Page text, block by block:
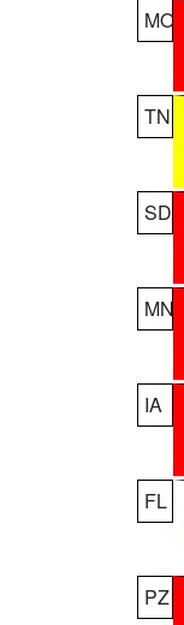
MO
TN
SD
MN
IA
FL
PZ